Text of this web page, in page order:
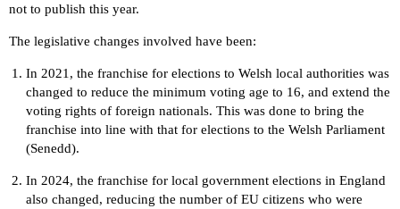
not to publish this year.
The legislative changes involved have been:
In 2021, the franchise for elections to Welsh local authorities was
changed to reduce the minimum voting age to 16, and extend the
voting rights of foreign nationals. This was done to bring the
franchise into line with that for elections to the Welsh Parliament
(Senedd).
In 2024, the franchise for local government elections in England
also changed, reducing the number of EU citizens who were